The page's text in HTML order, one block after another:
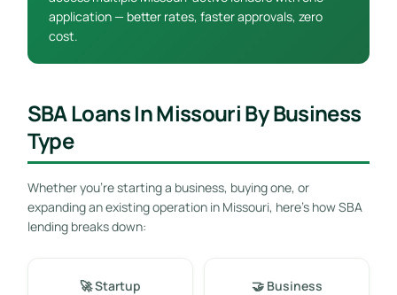
application — better rates, faster approvals, zero
cost.
SBA Loans In Missouri By Business
Type
Whether you’re starting a business, buying one, or
expanding an existing operation in Missouri, here’s how SBA
lending breaks down:
🚀 Startup
🤝 Business